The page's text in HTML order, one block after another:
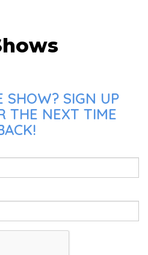
SHOW? SIGN UP
THE NEXT TIME